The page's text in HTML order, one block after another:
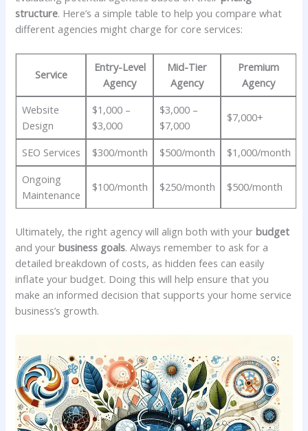
structure. ‍Here’s a simple​ table ⁢to ‍help you compare⁢ what
different ⁣agencies might charge⁣ for‍ core ‍services:
Service
Entry-Level‍
Agency
Mid-Tier
Agency
Premium
Agency
Website⁣
Design
$1,000 –
$3,000
$3,000 –
$7,000
$7,000+
SEO‍ Services $300/month $500/month
$1,000/month
Ongoing
Maintenance
$100/month $250/month $500/month
Ultimately, the right agency will align both​ with yourbudget
and yourbusiness goals. Always remember to⁢ ask for⁤ a
detailed breakdown of costs,⁣ as hidden fees can easily
inflate‌ your budget. Doing this ‍will help ensure that you
make an informed decision ‌that supports your home service⁤
business’s⁤ growth.